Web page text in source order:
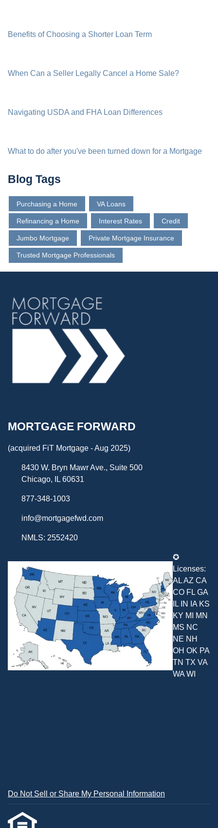
Benefits of Choosing a Shorter Loan Term
When Can a Seller Legally Cancel a Home Sale?
Navigating USDA and FHA Loan Differences
What to do after you've been turned down for a Mortgage
Blog Tags
Purchasing a Home VA Loans
Refinancing a Home Interest Rates Credit
Jumbo Mortgage Private Mortgage Insurance
Trusted Mortgage Professionals
MORTGAGE FORWARD
(acquired FiT Mortgage - Aug 2025)
8430 W. Bryn Mawr Ave., Suite 500
Chicago, IL 60631
877-348-1003
info@mortgagefwd.com
NMLS: 2552420
✪
Licenses:
AL AZ CA
CO FL GA
IL IN IA KS
KY MI MN
MS NC
NE NH
OH OK PA
TN TX VA
WA WI
Do Not Sell or Share My Personal Information